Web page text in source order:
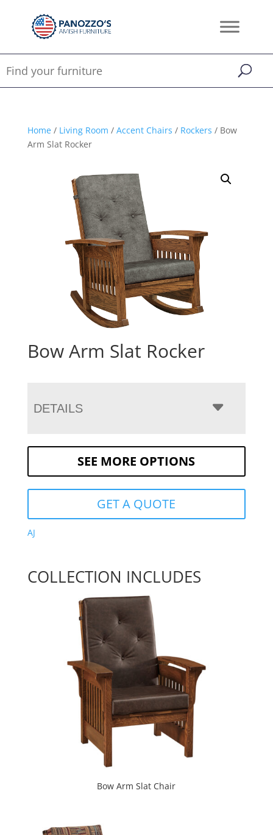
Home/ Living Room / Accent Chairs / Rockers / Bow
Arm Slat Rocker
Bow Arm Slat Rocker
DETAILS
SEE MORE OPTIONS
GET A QUOTE
AJ
COLLECTION INCLUDES
Bow Arm Slat Chair